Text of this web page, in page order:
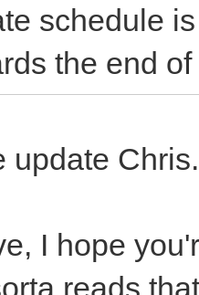
schedule
the end
update Chris.
I hope
reads